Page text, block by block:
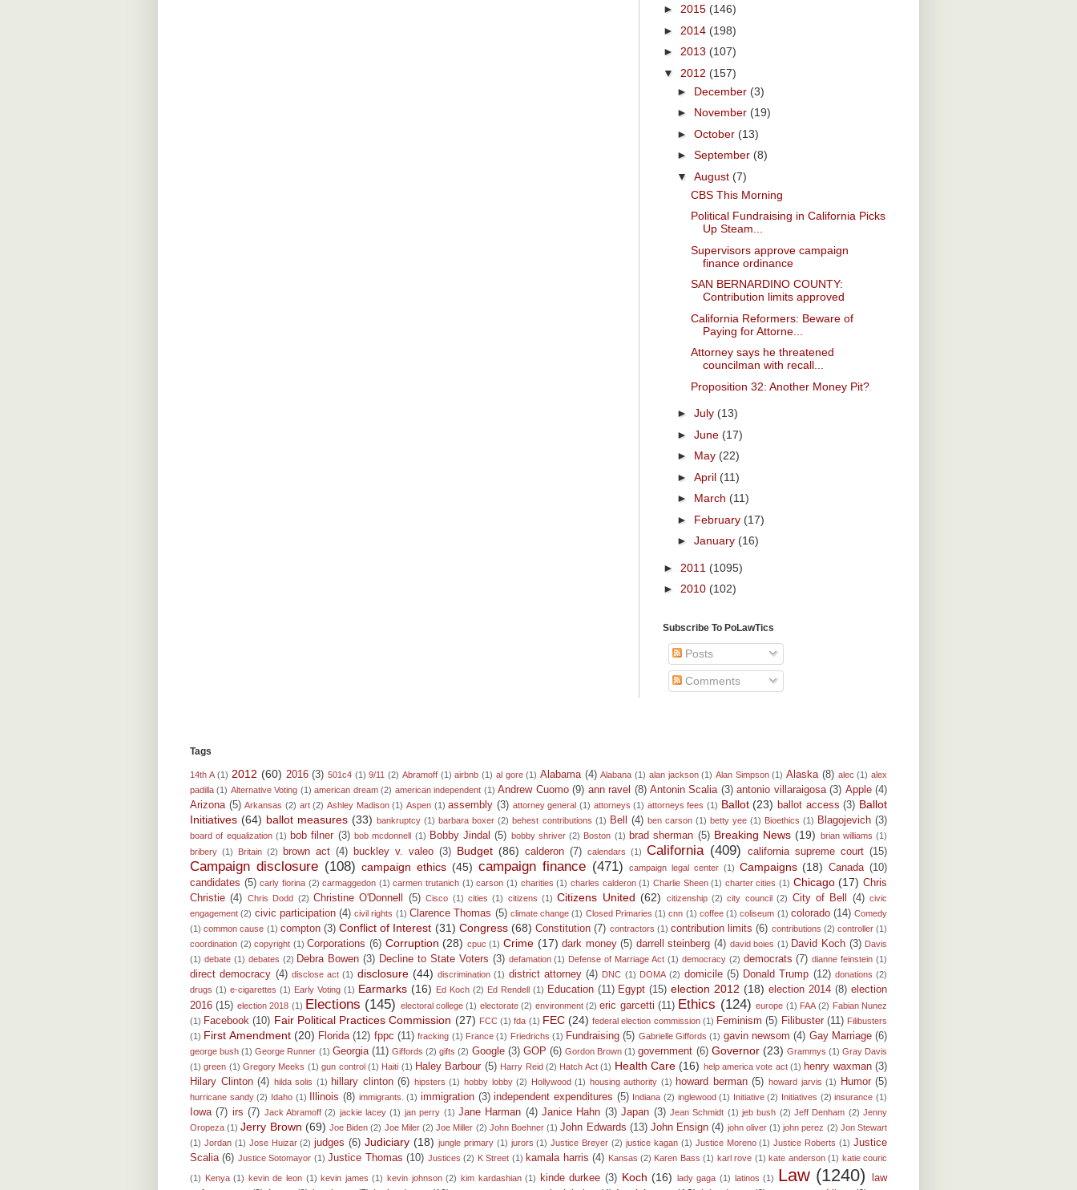
► 2015 (146)
► 2014 (198)
► 2013 (107)
▼ 2012 (157)
► December (3)
► November (19)
► October (13)
► September (8)
▼ August (7)
CBS This Morning
Political Fundraising in California Picks
Up Steam...
Supervisors approve campaign
finance ordinance
SAN BERNARDINO COUNTY:
Contribution limits approved
California Reformers: Beware of
Paying for Attorne...
Attorney says he threatened
councilman with recall...
Proposition 32: Another Money Pit?
► July (13)
► June (17)
► May (22)
► April (11)
► March (11)
► February (17)
► January (16)
► 2011 (1095)
► 2010 (102)
Subscribe To PoLawTics
Posts
Comments
Tags
14th A (1) 2012 (60) 2016 (3) 501c4 (1) 9/11 (2) Abramoff (1) airbnb (1) al gore (1) Alabama (4) Alabana (1) alan jackson (1) Alan Simpson (1) Alaska (8) alec (1) alex
padilla (1) Alternative Voting (1) american dream (2) american independent (1) Andrew Cuomo (9) ann ravel (8) Antonin Scalia (3) antonio villaraigosa (3) Apple (4)
Arizona (5) Arkansas (2) art (2) Ashley Madison (1) Aspen (1) assembly (3) attorney general (1) attorneys (1) attorneys fees (1) Ballot (23) ballot access (3) Ballot
Initiatives (64) ballot measures (33) bankruptcy (1) barbara boxer (2) behest contributions (1) Bell (4) ben carson (1) betty yee (1) Bioethics (1) Blagojevich (3)
board of equalization (1) bob filner (3) bob mcdonnell (1) Bobby Jindal (5) bobby shriver (2) Boston (1) brad sherman (5) Breaking News (19) brian williams (1)
bribery (1) Britain (2) brown act (4) buckley v. valeo (3) Budget (86) calderon (7) calendars (1) California (409) california supreme court (15)
Campaign disclosure (108) campaign ethics (45) campaign finance (471) campaign legal center (1) Campaigns (18) Canada (10)
candidates (5) carly fiorina (2) carmaggedon (1) carmen trutanich (1) carson (1) charities (1) charles calderon (1) Charlie Sheen (1) charter cities (1) Chicago (17) Chris
Christie (4) Chris Dodd (2) Christine O'Donnell (5) Cisco (1) cities (1) citizens (1) Citizens United (62) citizenship (2) city council (2) City of Bell (4) civic
engagement (2) civic participation (4) civil rights (1) Clarence Thomas (5) climate change (1) Closed Primaries (1) cnn (1) coffee (1) coliseum (1) colorado (14) Comedy
(1) common cause (1) compton (3) Conflict of Interest (31) Congress (68) Constitution (7) contractors (1) contribution limits (6) contributions (2) controller (1)
coordination (2) copyright (1) Corporations (6) Corruption (28) cpuc (1) Crime (17) dark money (5) darrell steinberg (4) david boies (1) David Koch (3) Davis
(1) debate (1) debates (2) Debra Bowen (3) Decline to State Voters (3) defamation (1) Defense of Marriage Act (1) democracy (2) democrats (7) dianne feinstein (1)
direct democracy (4) disclose act (1) disclosure (44) discrimination (1) district attorney (4) DNC (1) DOMA (2) domicile (5) Donald Trump (12) donations (2)
drugs (1) e-cigarettes (1) Early Voting (1) Earmarks (16) Ed Koch (2) Ed Rendell (1) Education (11) Egypt (15) election 2012 (18) election 2014 (8) election
2016 (15) election 2018 (1) Elections (145) electoral college (1) electorate (2) environment (2) eric garcetti (11) Ethics (124) europe (1) FAA (2) Fabian Nunez
(1) Facebook (10) Fair Political Practices Commission (27) FCC (1) fda (1) FEC (24) federal election commission (1) Feminism (5) Filibuster (11) Filibusters
(1) First Amendment (20) Florida (12) fppc (11) fracking (1) France (1) Friedrichs (1) Fundraising (5) Gabrielle Giffords (1) gavin newsom (4) Gay Marriage (6)
george bush (1) George Runner (1) Georgia (11) Giffords (2) gifts (2) Google (3) GOP (6) Gordon Brown (1) government (6) Governor (23) Grammys (1) Gray Davis
(1) green (1) Gregory Meeks (1) gun control (1) Haiti (1) Haley Barbour (5) Harry Reid (2) Hatch Act (1) Health Care (16) help america vote act (1) henry waxman (3)
Hilary Clinton (4) hilda solis (1) hillary clinton (6) hipsters (1) hobby lobby (2) Hollywood (1) housing authority (1) howard berman (5) howard jarvis (1) Humor (5)
hurricane sandy (2) Idaho (1) Illinois (8) immigrants. (1) immigration (3) independent expenditures (5) Indiana (2) inglewood (1) Initiative (2) Initiatives (2) insurance (1)
Iowa (7) irs (7) Jack Abramoff (2) jackie lacey (1) jan perry (1) Jane Harman (4) Janice Hahn (3) Japan (3) Jean Schmidt (1) jeb bush (2) Jeff Denham (2) Jenny
Oropeza (1) Jerry Brown (69) Joe Biden (2) Joe Miler (2) Joe Miller (2) John Boehner (1) John Edwards (13) John Ensign (4) john oliver (1) john perez (2) Jon Stewart
(1) Jordan (1) Jose Huizar (2) judges (6) Judiciary (18) jungle primary (1) jurors (1) Justice Breyer (2) justice kagan (1) Justice Moreno (1) Justice Roberts (1) Justice
Scalia (6) Justice Sotomayor (1) Justice Thomas (10) Justices (2) K Street (1) kamala harris (4) Kansas (2) Karen Bass (1) karl rove (1) kate anderson (1) katie couric
(1) Kenya (1) kevin de leon (1) kevin james (1) kevin johnson (2) kim kardashian (1) kinde durkee (3) Koch (16) lady gaga (1) latinos (1) Law (1240)
law